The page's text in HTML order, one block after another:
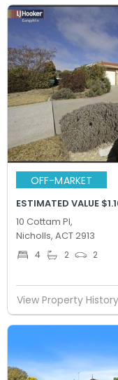
OFF-MARKET
ESTIMATED VALUE
10 Cottam Pl,
Nicholls, ACT 2913
4 2 2
View Property History